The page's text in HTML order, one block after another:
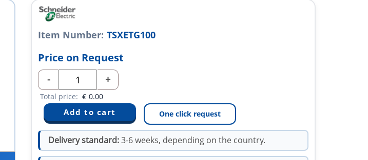
Item Number: TSXETG100
Price on Request
- +
Total price: € 0.00
One click request
Delivery standard:3-6 weeks, depending on the country.